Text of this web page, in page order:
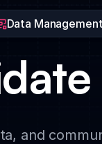
Data Management
and